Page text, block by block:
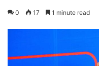
0 17 1 minute read